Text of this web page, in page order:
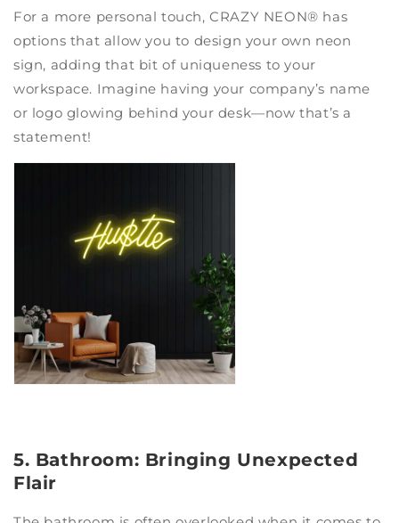
For a more personal touch, CRAZY NEON® has
options that allow you to design your own neon
sign, adding that bit of uniqueness to your
workspace. Imagine having your company’s name
or logo glowing behind your desk—now that’s a
statement!
5. Bathroom: Bringing Unexpected
Flair